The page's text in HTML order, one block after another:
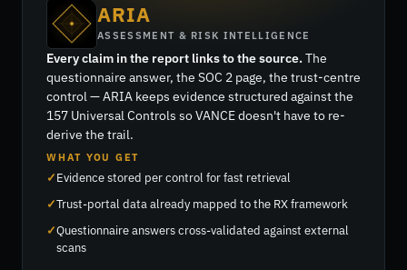
ARIA
ASSESSMENT & RISK INTELLIGENCE
Every claim in the report links to the source.The
questionnaire answer, the SOC 2 page, the trust-centre
control — ARIA keeps evidence structured against the
157 Universal Controls so VANCE doesn't have to re-
derive the trail.
WHAT YOU GET
Evidence stored per control for fast retrieval
Trust-portal data already mapped to the RX framework
Questionnaire answers cross-validated against external
scans